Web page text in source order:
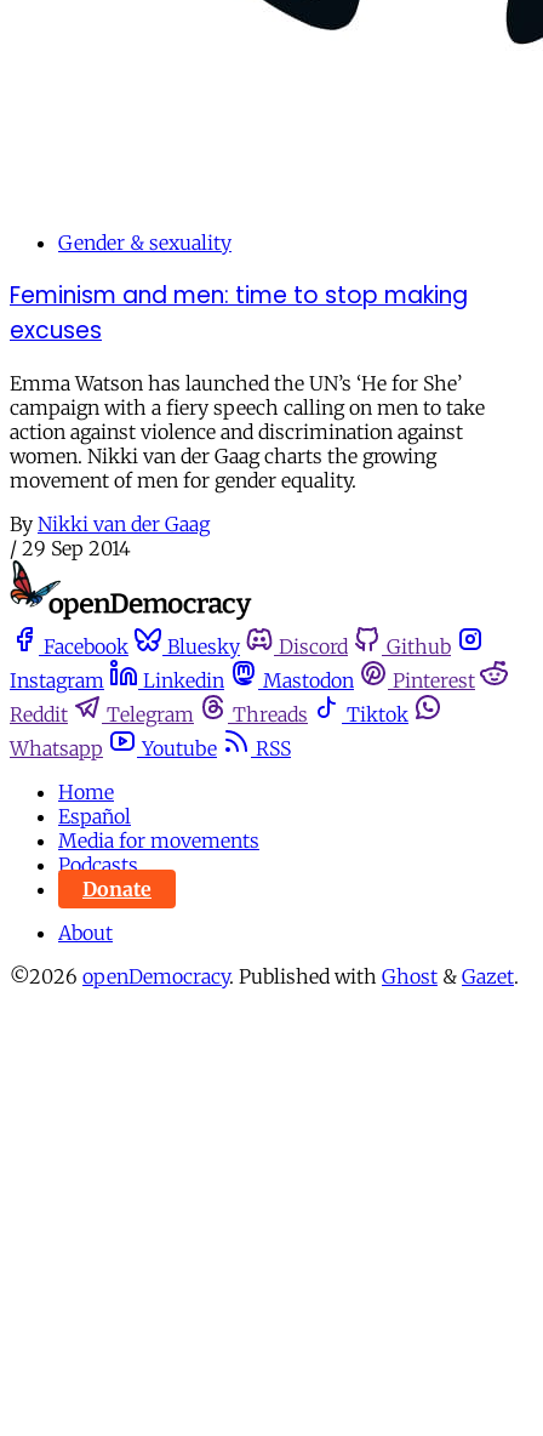
Gender & sexuality
Feminism and men: time to stop making
excuses
Emma Watson has launched the UN’s ‘He for She’
campaign with a fiery speech calling on men to take
action against violence and discrimination against
women. Nikki van der Gaag charts the growing
movement of men for gender equality.
By Nikki van der Gaag
/ 29 Sep 2014
Facebook Bluesky Discord
Github
Instagram
Linkedin Mastodon
Pinterest
Reddit
Telegram Threads
Tiktok
Whatsapp
Youtube
RSS
Home
Español
Media for movements
Podcasts
Donate
About
©2026 openDemocracy. Published with Ghost & Gazet.